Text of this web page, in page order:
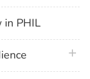
in PHIL
plus